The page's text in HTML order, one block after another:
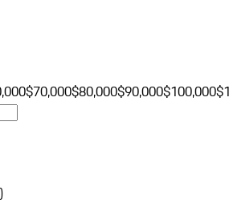
$70,000$80,000$90,000$100,000
)